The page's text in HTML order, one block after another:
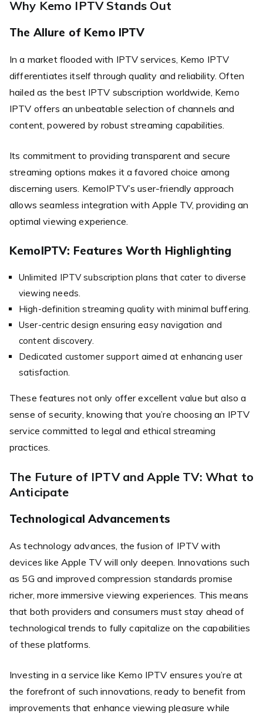
Why Kemo IPTV Stands Out
The Allure of Kemo IPTV
In a market flooded with IPTV services, Kemo IPTV
differentiates itself through quality and reliability. Often
hailed as the best IPTV subscription worldwide, Kemo
IPTV offers an unbeatable selection of channels and
content, powered by robust streaming capabilities.
Its commitment to providing transparent and secure
streaming options makes it a favored choice among
discerning users. KemoIPTV’s user-friendly approach
allows seamless integration with Apple TV, providing an
optimal viewing experience.
KemoIPTV: Features Worth Highlighting
Unlimited IPTV subscription plans that cater to diverse
viewing needs.
High-definition streaming quality with minimal buffering.
User-centric design ensuring easy navigation and
content discovery.
Dedicated customer support aimed at enhancing user
satisfaction.
These features not only offer excellent value but also a
sense of security, knowing that you’re choosing an IPTV
service committed to legal and ethical streaming
practices.
The Future of IPTV and Apple TV: What to
Anticipate
Technological Advancements
As technology advances, the fusion of IPTV with
devices like Apple TV will only deepen. Innovations such
as 5G and improved compression standards promise
richer, more immersive viewing experiences. This means
that both providers and consumers must stay ahead of
technological trends to fully capitalize on the capabilities
of these platforms.
Investing in a service like Kemo IPTV ensures you’re at
the forefront of such innovations, ready to benefit from
improvements that enhance viewing pleasure while